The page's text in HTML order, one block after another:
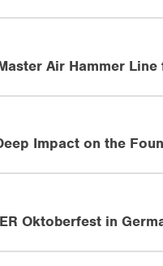
Air Hammer
Impact on the
Oktoberfest in